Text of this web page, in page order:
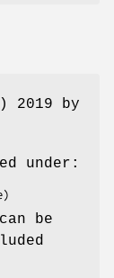
2019 by
under:
be